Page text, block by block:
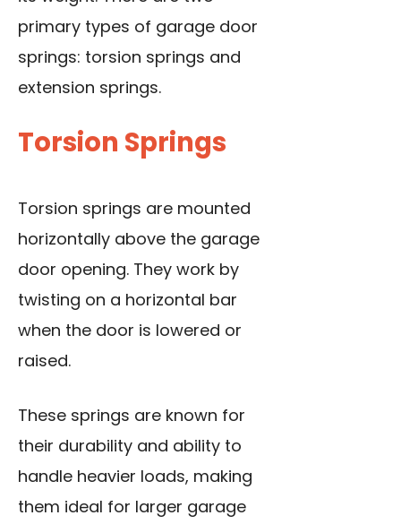
primary types of garage door
springs: torsion springs and
extension springs.
Torsion Springs
Torsion springs are mounted
horizontally above the garage
door opening. They work by
twisting on a horizontal bar
when the door is lowered or
raised.
These springs are known for
their durability and ability to
handle heavier loads, making
them ideal for larger garage